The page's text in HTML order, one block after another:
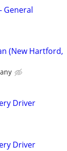
General
(New Hartford,
Driver
Driver